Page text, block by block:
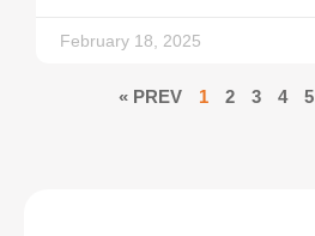
February 18, 2025
« PREV 1 2 3 4 5